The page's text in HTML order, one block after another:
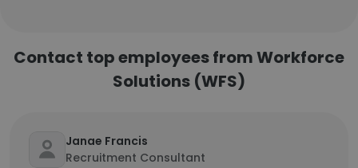
Contact top employees from Workforce
Solutions (WFS)
Janae Francis
Recruitment Consultant